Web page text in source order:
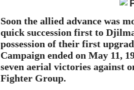
Soon the allied advance was
quick succession first to
possession of their first
Campaign ended on May 11,
seven aerial victories against
Fighter Group.